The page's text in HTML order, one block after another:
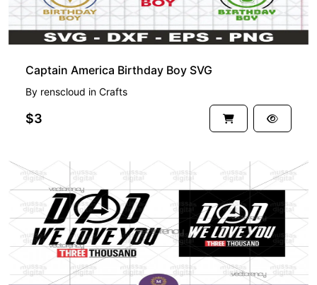
Captain America Birthday Boy SVG
By renscloud in Crafts
$3